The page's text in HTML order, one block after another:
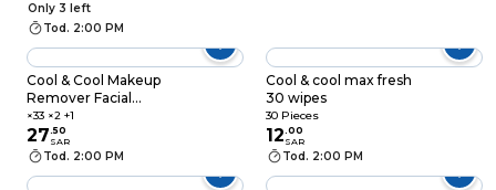
Only 3 left
Tod. 2:00 PM
Cool & Cool Makeup
Remover Facial
Cleansing Wipes 33
Wipes Pack of 3
×33 ×2 +1
27.50
SAR
Tod. 2:00 PM
Cool & cool max fresh
30 wipes
30 Pieces
12.00
SAR
Tod. 2:00 PM